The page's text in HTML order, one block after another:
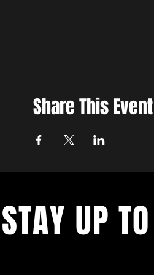
Share This Event
STAY UP